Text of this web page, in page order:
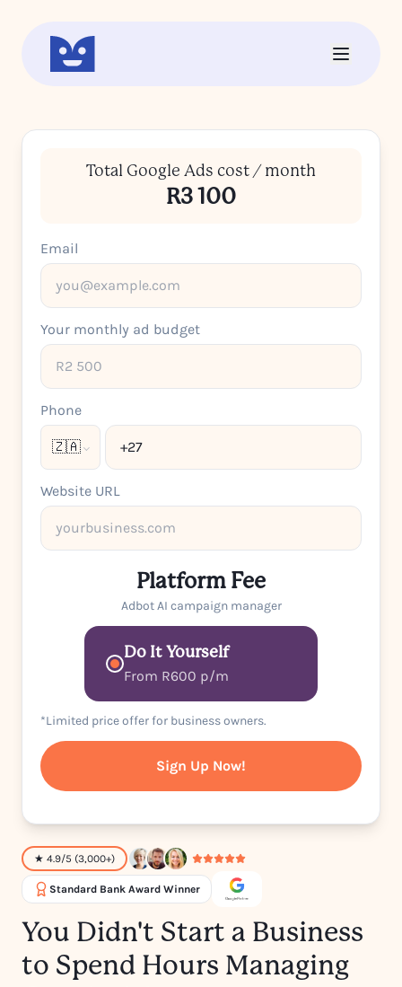
Total Google Ads cost / month
R3 100
Email
Your monthly ad budget
Phone
🇿🇦
Website URL
Platform Fee
Adbot AI campaign manager
Do It Yourself
From R600 p/m
*Limited price offer for business owners.
Sign Up Now!
★ 4.9/5 (3,000+)
Standard Bank Award Winner
You Didn't Start a Business
to Spend Hours Managing